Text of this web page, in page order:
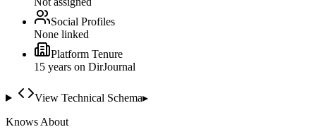
Social Profiles
None linked
Platform Tenure
15 years on DirJournal
View Technical Schema▸
Knows About